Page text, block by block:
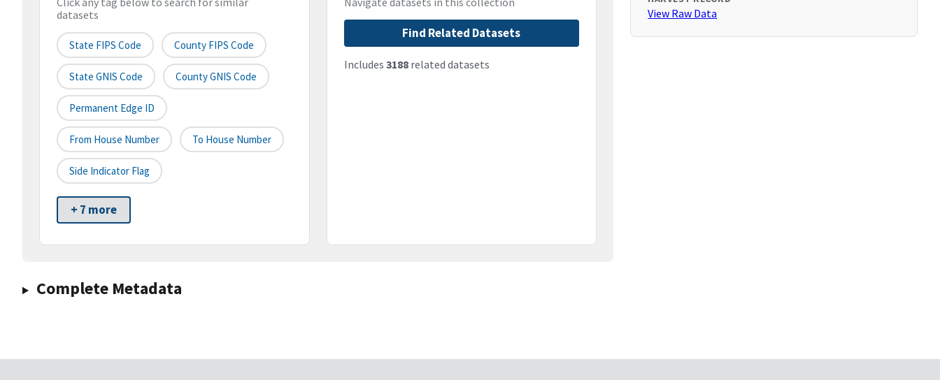
datasets
State FIPS Code County FIPS Code
State GNIS Code County GNIS Code
Permanent Edge ID
From House Number To House Number
Side Indicator Flag
+ 7 more
Find Related Datasets
Includes 3188related datasets
Complete Metadata
View Raw Data